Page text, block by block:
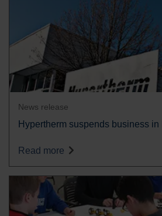
News release
Hypertherm suspends business in
Read more